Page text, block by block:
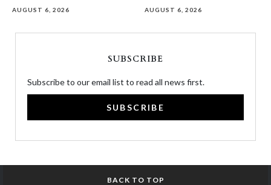
AUGUST 6, 2026 AUGUST 6, 2026
SUBSCRIBE
Subscribe to our email list to read all news first.
SUBSCRIBE
BACK TO TOP